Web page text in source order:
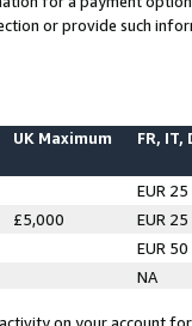
or provide such
UK Maximum FR, IT,
EUR 25
£5,000
EUR 25
EUR 50
NA
on your account